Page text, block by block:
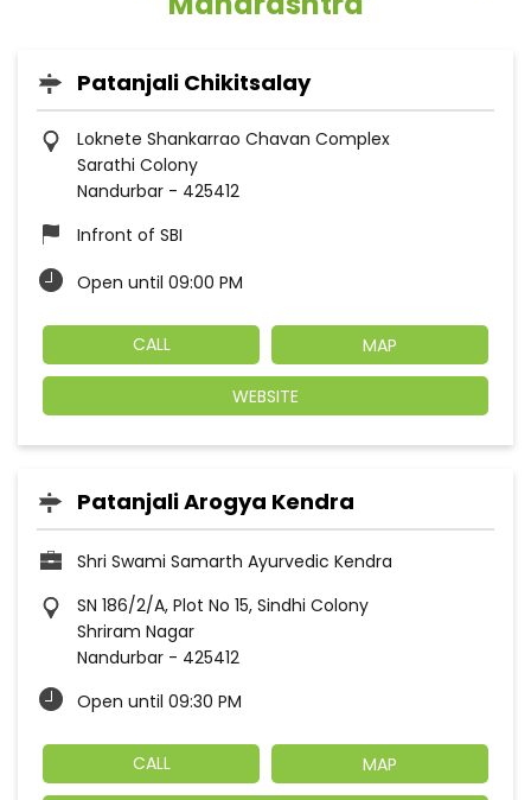
Patanjali Chikitsalay
Loknete Shankarrao Chavan Complex
Sarathi Colony
Nandurbar - 425412
Infront of SBI
Open until 09:00 PM
CALL MAP
WEBSITE
Patanjali Arogya Kendra
Shri Swami Samarth Ayurvedic Kendra
SN 186/2/A, Plot No 15, Sindhi Colony
Shriram Nagar
Nandurbar - 425412
Open until 09:30 PM
CALL MAP